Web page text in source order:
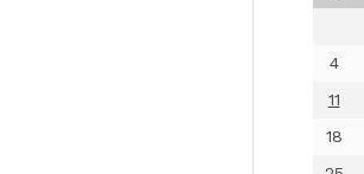
4
11
18